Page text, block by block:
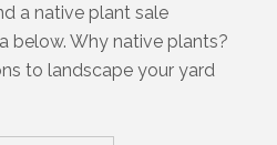
a native plant sale
below. Why native plants?
to landscape your yard